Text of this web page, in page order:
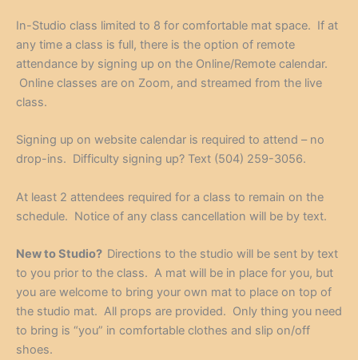
In-Studio class limited to 8 for comfortable mat space. If at
any time a class is full, there is the option of remote
attendance by signing up on the Online/Remote calendar.
Online classes are on Zoom, and streamed from the live
class.
Signing up on website calendar is required to attend – no
drop-ins. Difficulty signing up? Text (504) 259-3056.
At least 2 attendees required for a class to remain on the
schedule. Notice of any class cancellation will be by text.
New to Studio? Directions to the studio will be sent by text
to you prior to the class. A mat will be in place for you, but
you are welcome to bring your own mat to place on top of
the studio mat. All props are provided. Only thing you need
to bring is “you” in comfortable clothes and slip on/off
shoes.